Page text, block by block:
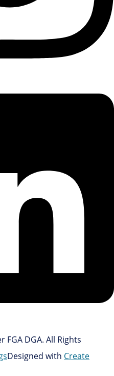
FGA DGA. All Rights
Designed with Create